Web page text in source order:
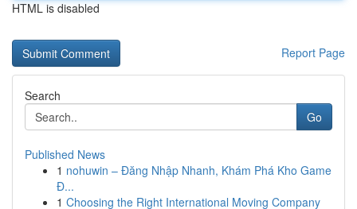
HTML is disabled
Report Page
Search
Go
Published News
1 nohuwin – Đăng Nhập Nhanh, Khám Phá Kho Game
Đ...
1 Choosing the Right International Moving Company